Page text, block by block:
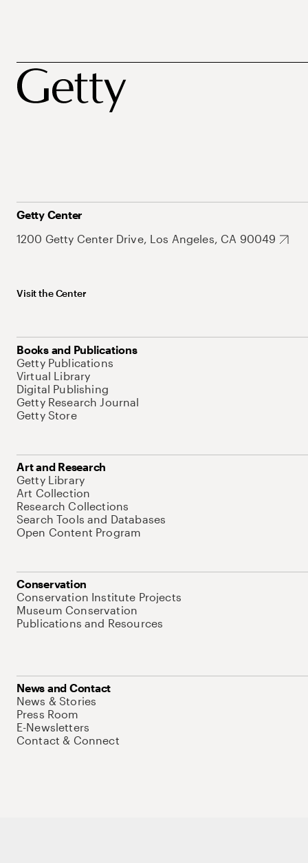
Getty Center
1200 Getty Center Drive, Los Angeles, CA 90049
Visit the Center
Books and Publications
Getty Publications
Virtual Library
Digital Publishing
Getty Research Journal
Getty Store
Art and Research
Getty Library
Art Collection
Research Collections
Search Tools and Databases
Open Content Program
Conservation
Conservation Institute Projects
Museum Conservation
Publications and Resources
News and Contact
News & Stories
Press Room
E-Newsletters
Contact & Connect